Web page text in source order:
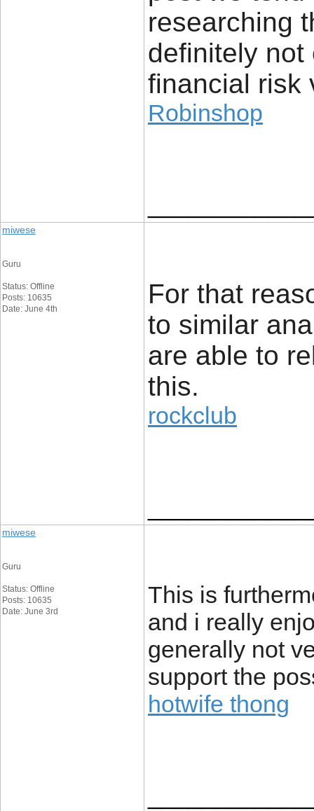
researching
definitely not
financial risk
Robinshop
miwese
Guru
Status: Offline
Posts: 10635
Date: June 4th
For that
to similar
are able to
this.
rockclub
miwese
Guru
Status: Offline
Posts: 10635
Date: June 3rd
This is
and i really
generally not
support the
hotwife thong